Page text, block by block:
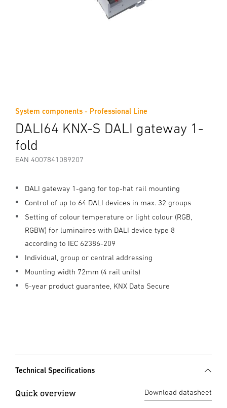
System components - Professional Line
DALI64 KNX-S DALI gateway 1-
fold
EAN 4007841089207
DALI gateway 1-gang for top-hat rail mounting
Control of up to 64 DALI devices in max. 32 groups
Setting of colour temperature or light colour (RGB,
RGBW) for luminaires with DALI device type 8
according to IEC 62386-209
Individual, group or central addressing
Mounting width 72mm (4 rail units)
5-year product guarantee, KNX Data Secure
Technical Specifications
Quick overview Download datasheet